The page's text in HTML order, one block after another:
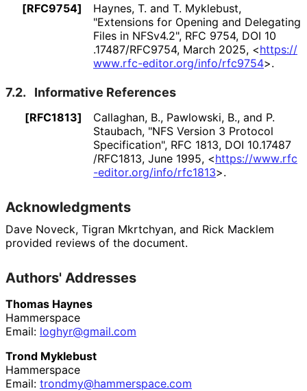
[RFC9754]
Haynes, T. and T. Myklebust,
"Extensions for Opening and Delegating
Files in NFSv4.2", RFC 9754, DOI 10
.17487/RFC9754, March 2025, <https://
www.rfc-editor.org/info/rfc9754>.
7.2. Informative References
[RFC1813] Callaghan, B., Pawlowski, B., and P.
Staubach, "NFS Version 3 Protocol
Specification", RFC 1813, DOI 10.17487
/RFC1813, June 1995, <https://www.rfc
-editor.org/info/rfc1813>.
Acknowledgments
Dave Noveck, Tigran Mkrtchyan, and Rick Macklem
provided reviews of the document.
Authors' Addresses
Thomas Haynes
Hammerspace
Email: loghyr@gmail.com
Trond Myklebust
Hammerspace
Email: trondmy@hammerspace.com